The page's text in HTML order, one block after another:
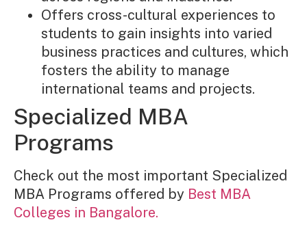
Offers cross-cultural experiences to
students to gain insights into varied
business practices and cultures, which
fosters the ability to manage
international teams and projects.
Specialized MBA
Programs
Check out the most important Specialized
MBA Programs offered by Best MBA
Colleges in Bangalore.